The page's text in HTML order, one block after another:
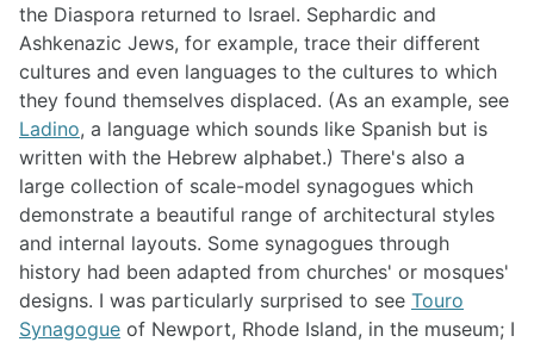
the Diaspora returned to Israel. Sephardic and
Ashkenazic Jews, for example, trace their different
cultures and even languages to the cultures to which
they found themselves displaced. (As an example, see
Ladino, a language which sounds like Spanish but is
written with the Hebrew alphabet.) There's also a
large collection of scale-model synagogues which
demonstrate a beautiful range of architectural styles
and internal layouts. Some synagogues through
history had been adapted from churches' or mosques'
designs. I was particularly surprised to see Touro
Synagogue of Newport, Rhode Island, in the museum; I